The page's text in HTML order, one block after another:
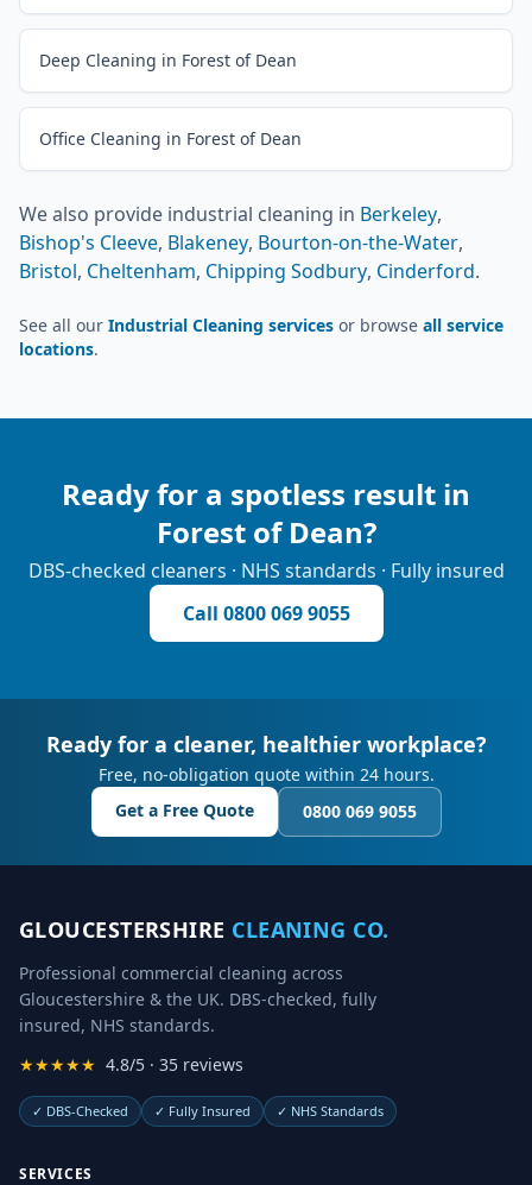
Deep Cleaning in Forest of Dean
Office Cleaning in Forest of Dean
We also provide industrial cleaning in Berkeley,
Bishop's Cleeve, Blakeney, Bourton-on-the-Water,
Bristol, Cheltenham, Chipping Sodbury, Cinderford.
See all our Industrial Cleaning services or browse all service
locations.
Ready for a spotless result in
Forest of Dean?
DBS-checked cleaners · NHS standards · Fully insured
Call 0800 069 9055
Ready for a cleaner, healthier workplace?
Free, no-obligation quote within 24 hours.
Get a Free Quote
0800 069 9055
GLOUCESTERSHIRE CLEANING CO.
Professional commercial cleaning across
Gloucestershire & the UK. DBS-checked, fully
insured, NHS standards.
★★★★★ 4.8/5 · 35 reviews
✓ DBS-Checked ✓ Fully Insured ✓ NHS Standards
SERVICES